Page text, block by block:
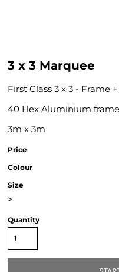
3 x 3 Marquee
First Class 3 x 3 - Frame
40 Hex Aluminium frame
3m x 3m
Price
Colour
Size
>
Quantity